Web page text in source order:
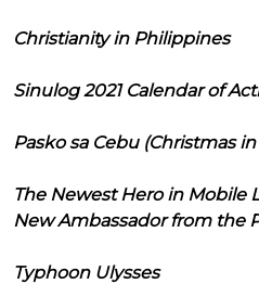
Christianity in Philippines
Sinulog 2021 Calendar of
Pasko sa Cebu (Christmas
The Newest Hero in Mobile
New Ambassador from the
Typhoon Ulysses